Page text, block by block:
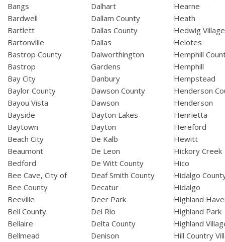
Bangs
Bardwell
Bartlett
Bartonville
Bastrop County
Bastrop
Bay City
Baylor County
Bayou Vista
Bayside
Baytown
Beach City
Beaumont
Bedford
Bee Cave, City of
Bee County
Beeville
Bell County
Bellaire
Bellmead
Dalhart
Dallam County
Dallas County
Dallas
Dalworthington
Gardens
Danbury
Dawson County
Dawson
Dayton Lakes
Dayton
De Kalb
De Leon
De Witt County
Deaf Smith County
Decatur
Deer Park
Del Rio
Delta County
Denison
Hearne
Heath
Hedwig Village
Helotes
Hemphill
Hemphill
Hempstead
Henderson
Henderson
Henrietta
Hereford
Hewitt
Hickory Creek
Hico
Hidalgo
Hidalgo
Highland
Highland Park
Highland
Hill Country